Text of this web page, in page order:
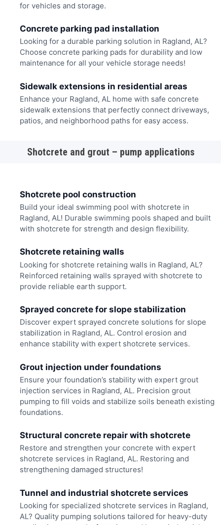
for vehicles and storage.
Concrete parking pad installation
Looking for a durable parking solution in Ragland, AL?
Choose concrete parking pads for durability and low
maintenance for all your vehicle storage needs!
Sidewalk extensions in residential areas
Enhance your Ragland, AL home with safe concrete
sidewalk extensions that perfectly connect driveways,
patios, and neighborhood paths for easy access.
Shotcrete and grout – pump applications
Shotcrete pool construction
Build your ideal swimming pool with shotcrete in
Ragland, AL! Durable swimming pools shaped and built
with shotcrete for strength and design flexibility.
Shotcrete retaining walls
Looking for shotcrete retaining walls in Ragland, AL?
Reinforced retaining walls sprayed with shotcrete to
provide reliable earth support.
Sprayed concrete for slope stabilization
Discover expert sprayed concrete solutions for slope
stabilization in Ragland, AL. Control erosion and
enhance stability with expert shotcrete services.
Grout injection under foundations
Ensure your foundation’s stability with expert grout
injection services in Ragland, AL. Precision grout
pumping to fill voids and stabilize soils beneath existing
foundations.
Structural concrete repair with shotcrete
Restore and strengthen your concrete with expert
shotcrete services in Ragland, AL. Restoring and
strengthening damaged structures!
Tunnel and industrial shotcrete services
Looking for specialized shotcrete services in Ragland,
AL? Quality pumping solutions tailored for heavy-duty